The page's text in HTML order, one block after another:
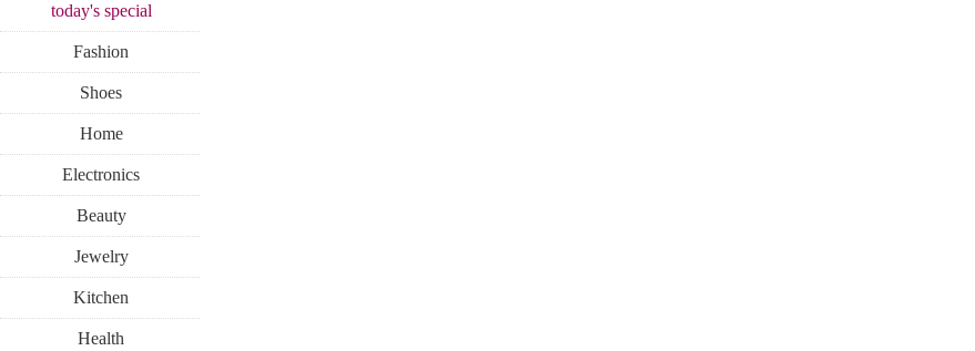
today'sspecial
Fashion
Shoes
Home
Electronics
Beauty
Jewelry
Kitchen
Health